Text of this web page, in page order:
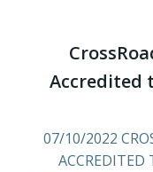
Accredited
07/10/2022
ACCREDITED